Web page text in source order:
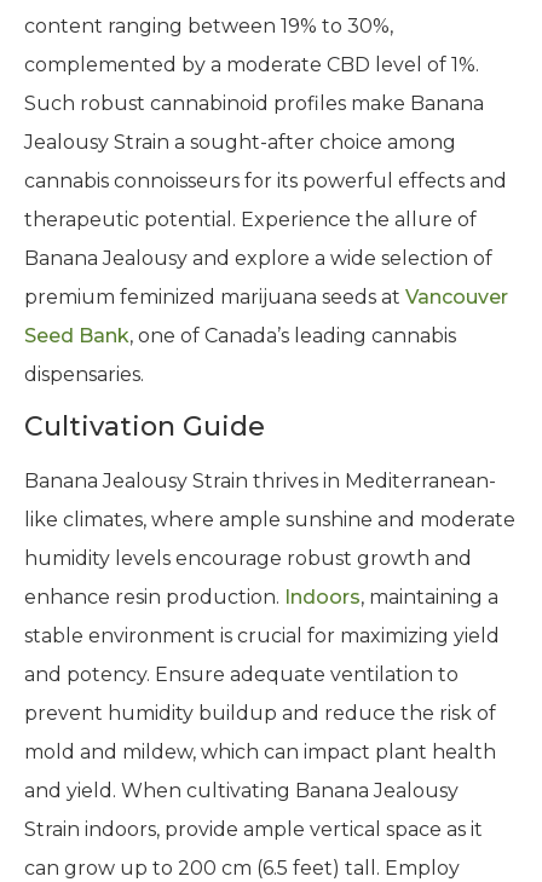
content ranging between 19% to 30%,
complemented by a moderate CBD level of 1%.
Such robust cannabinoid profiles make Banana
Jealousy Strain a sought-after choice among
cannabis connoisseurs for its powerful effects and
therapeutic potential. Experience the allure of
Banana Jealousy and explore a wide selection of
premium feminized marijuana seeds at Vancouver
Seed Bank, one of Canada’s leading cannabis
dispensaries.
Cultivation Guide
Banana Jealousy Strain thrives in Mediterranean-
like climates, where ample sunshine and moderate
humidity levels encourage robust growth and
enhance resin production. Indoors, maintaining a
stable environment is crucial for maximizing yield
and potency. Ensure adequate ventilation to
prevent humidity buildup and reduce the risk of
mold and mildew, which can impact plant health
and yield. When cultivating Banana Jealousy
Strain indoors, provide ample vertical space as it
can grow up to 200 cm (6.5 feet) tall. Employ